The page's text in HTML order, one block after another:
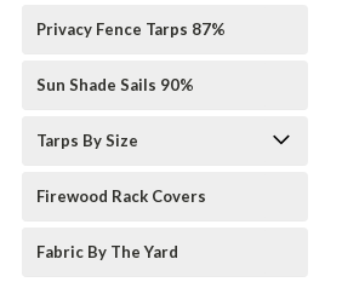
Privacy Fence Tarps 87%
Sun Shade Sails 90%
Tarps By Size
Firewood Rack Covers
Fabric By The Yard